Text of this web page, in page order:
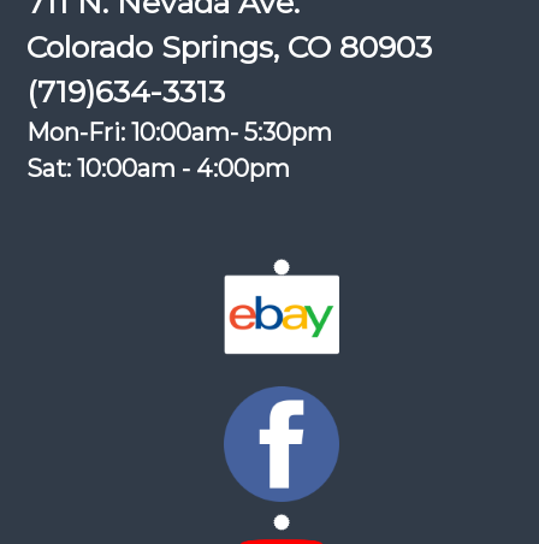
Colorado Springs, CO 80903
(719)634-3313
Mon-Fri: 10:00am- 5:30pm
Sat: 10:00am - 4:00pm